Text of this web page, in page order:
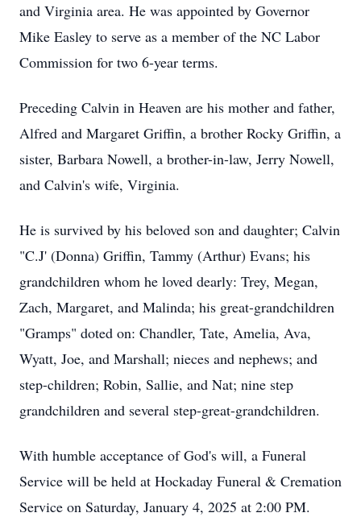
and Virginia area. He was appointed by Governor
Mike Easley to serve as a member of the NC Labor
Commission for two 6-year terms.
Preceding Calvin in Heaven are his mother and father,
Alfred and Margaret Griffin, a brother Rocky Griffin, a
sister, Barbara Nowell, a brother-in-law, Jerry Nowell,
and Calvin's wife, Virginia.
He is survived by his beloved son and daughter; Calvin
"C.J' (Donna) Griffin, Tammy (Arthur) Evans; his
grandchildren whom he loved dearly: Trey, Megan,
Zach, Margaret, and Malinda; his great-grandchildren
"Gramps" doted on: Chandler, Tate, Amelia, Ava,
Wyatt, Joe, and Marshall; nieces and nephews; and
step-children; Robin, Sallie, and Nat; nine step
grandchildren and several step-great-grandchildren.
With humble acceptance of God's will, a Funeral
Service will be held at Hockaday Funeral & Cremation
Service on Saturday, January 4, 2025 at 2:00 PM.